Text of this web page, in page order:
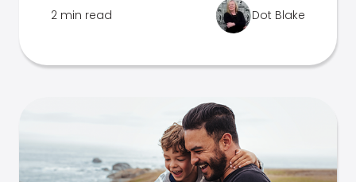
2 min read Dot Blake